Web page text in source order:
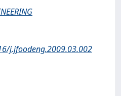
j.jfoodeng.2009.03.002